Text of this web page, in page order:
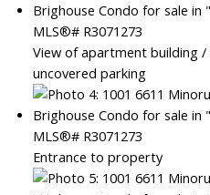
View of apartment building
uncovered parking
Entrance to property